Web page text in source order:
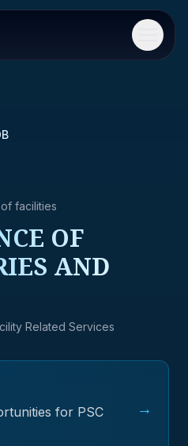
Menu
facilities
OF
AND
Related Services
for PSC
→